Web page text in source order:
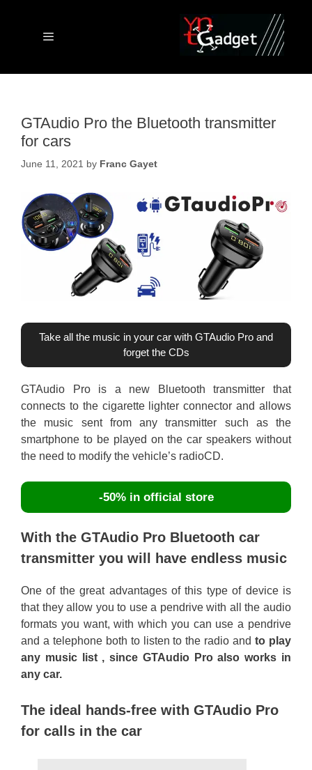
Menu
GTAudio Pro the Bluetooth transmitter
for cars
June 11, 2021 by Franc Gayet
Take all the music in your car with GTAudio Pro and
forget the CDs
GTAudio Pro is a new Bluetooth transmitter that
connects to the cigarette lighter connector and allows
the music sent from any transmitter such as the
smartphone to be played on the car speakers without
the need to modify the vehicle’s radioCD.
-50% in official store
With the GTAudio Pro Bluetooth car
transmitter you will have endless music
One of the great advantages of this type of device is
that they allow you to use a pendrive with all the audio
formats you want, with which you can use a pendrive
and a telephone both to listen to the radio andto play
any music list , since GTAudio Pro also works in
any car.
The ideal hands-free with GTAudio Pro
for calls in the car